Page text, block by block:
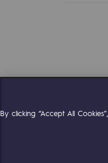
Social
By clicking “Accept All